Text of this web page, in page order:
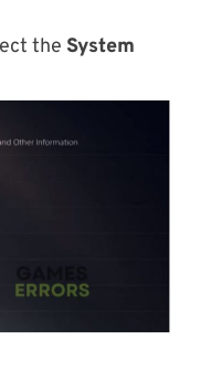
the System